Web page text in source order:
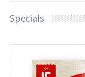
Specials